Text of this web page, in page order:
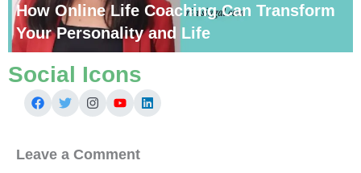
How Online Life Coaching Can Transform
Your Personality and Life
Social Icons
Leave a Comment